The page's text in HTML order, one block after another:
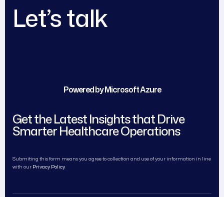
Let’s talk
Powered by Microsoft Azure
Get the Latest Insights that Drive
Smarter Healthcare Operations
Submiting this form means you agree to collection and use of your information in line
with our Privacy Policy.